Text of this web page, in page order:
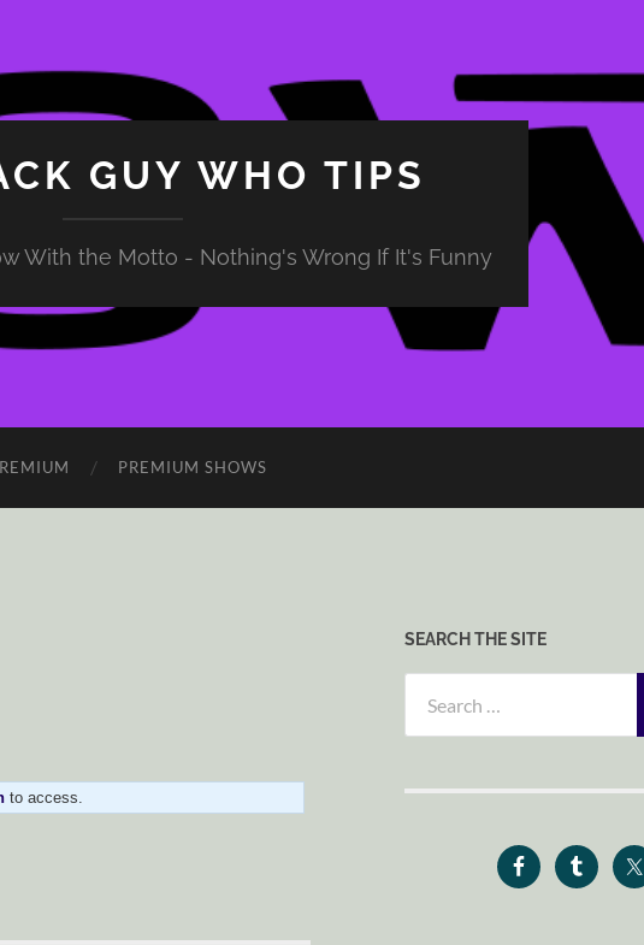
GUY WHO TIPS
With the Motto - Nothing's Wrong If It's Funny
PREMIUM SHOWS
to access.
SEARCH THE SITE
for: